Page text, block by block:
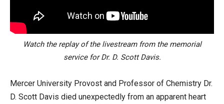
Watch the replay of the livestream from the memorial
service for Dr. D. Scott Davis.
Mercer University Provost and Professor of Chemistry Dr.
D. Scott Davis died unexpectedly from an apparent heart